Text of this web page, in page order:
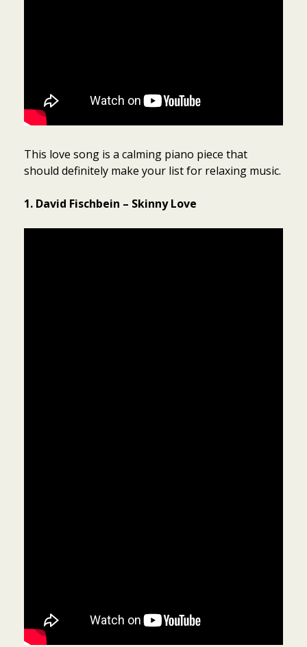
This love song is a calming piano piece that
should definitely make your list for relaxing music.
1. David Fischbein – Skinny Love